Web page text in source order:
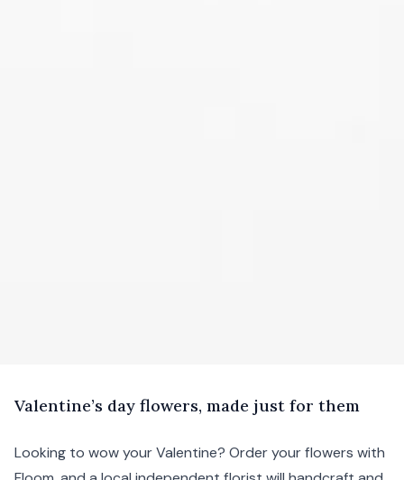
Valentine’s day flowers, made just for them
Looking to wow your Valentine? Order your flowers with